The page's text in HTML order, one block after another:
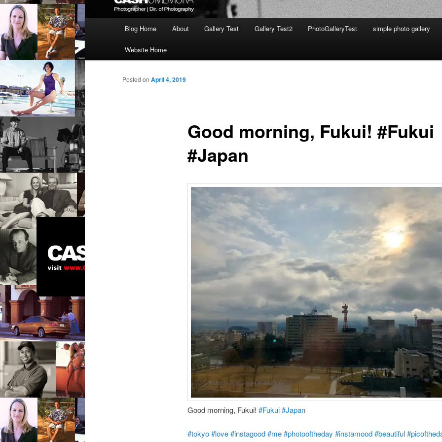
Blog Home About Gallery Test Gallery Test2 PhotoGalleryTest simple photo gallery
Website Home
Good morning, Fukui! #Fukui
#Japan
Posted on April 4, 2019
Good morning, Fukui! #Fukui#Japan
#tokyo#love#instagood#me#photooftheday #instamood#beautiful